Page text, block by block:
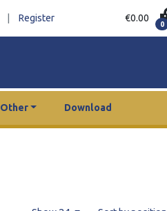
Register €0.00
0
Other Download